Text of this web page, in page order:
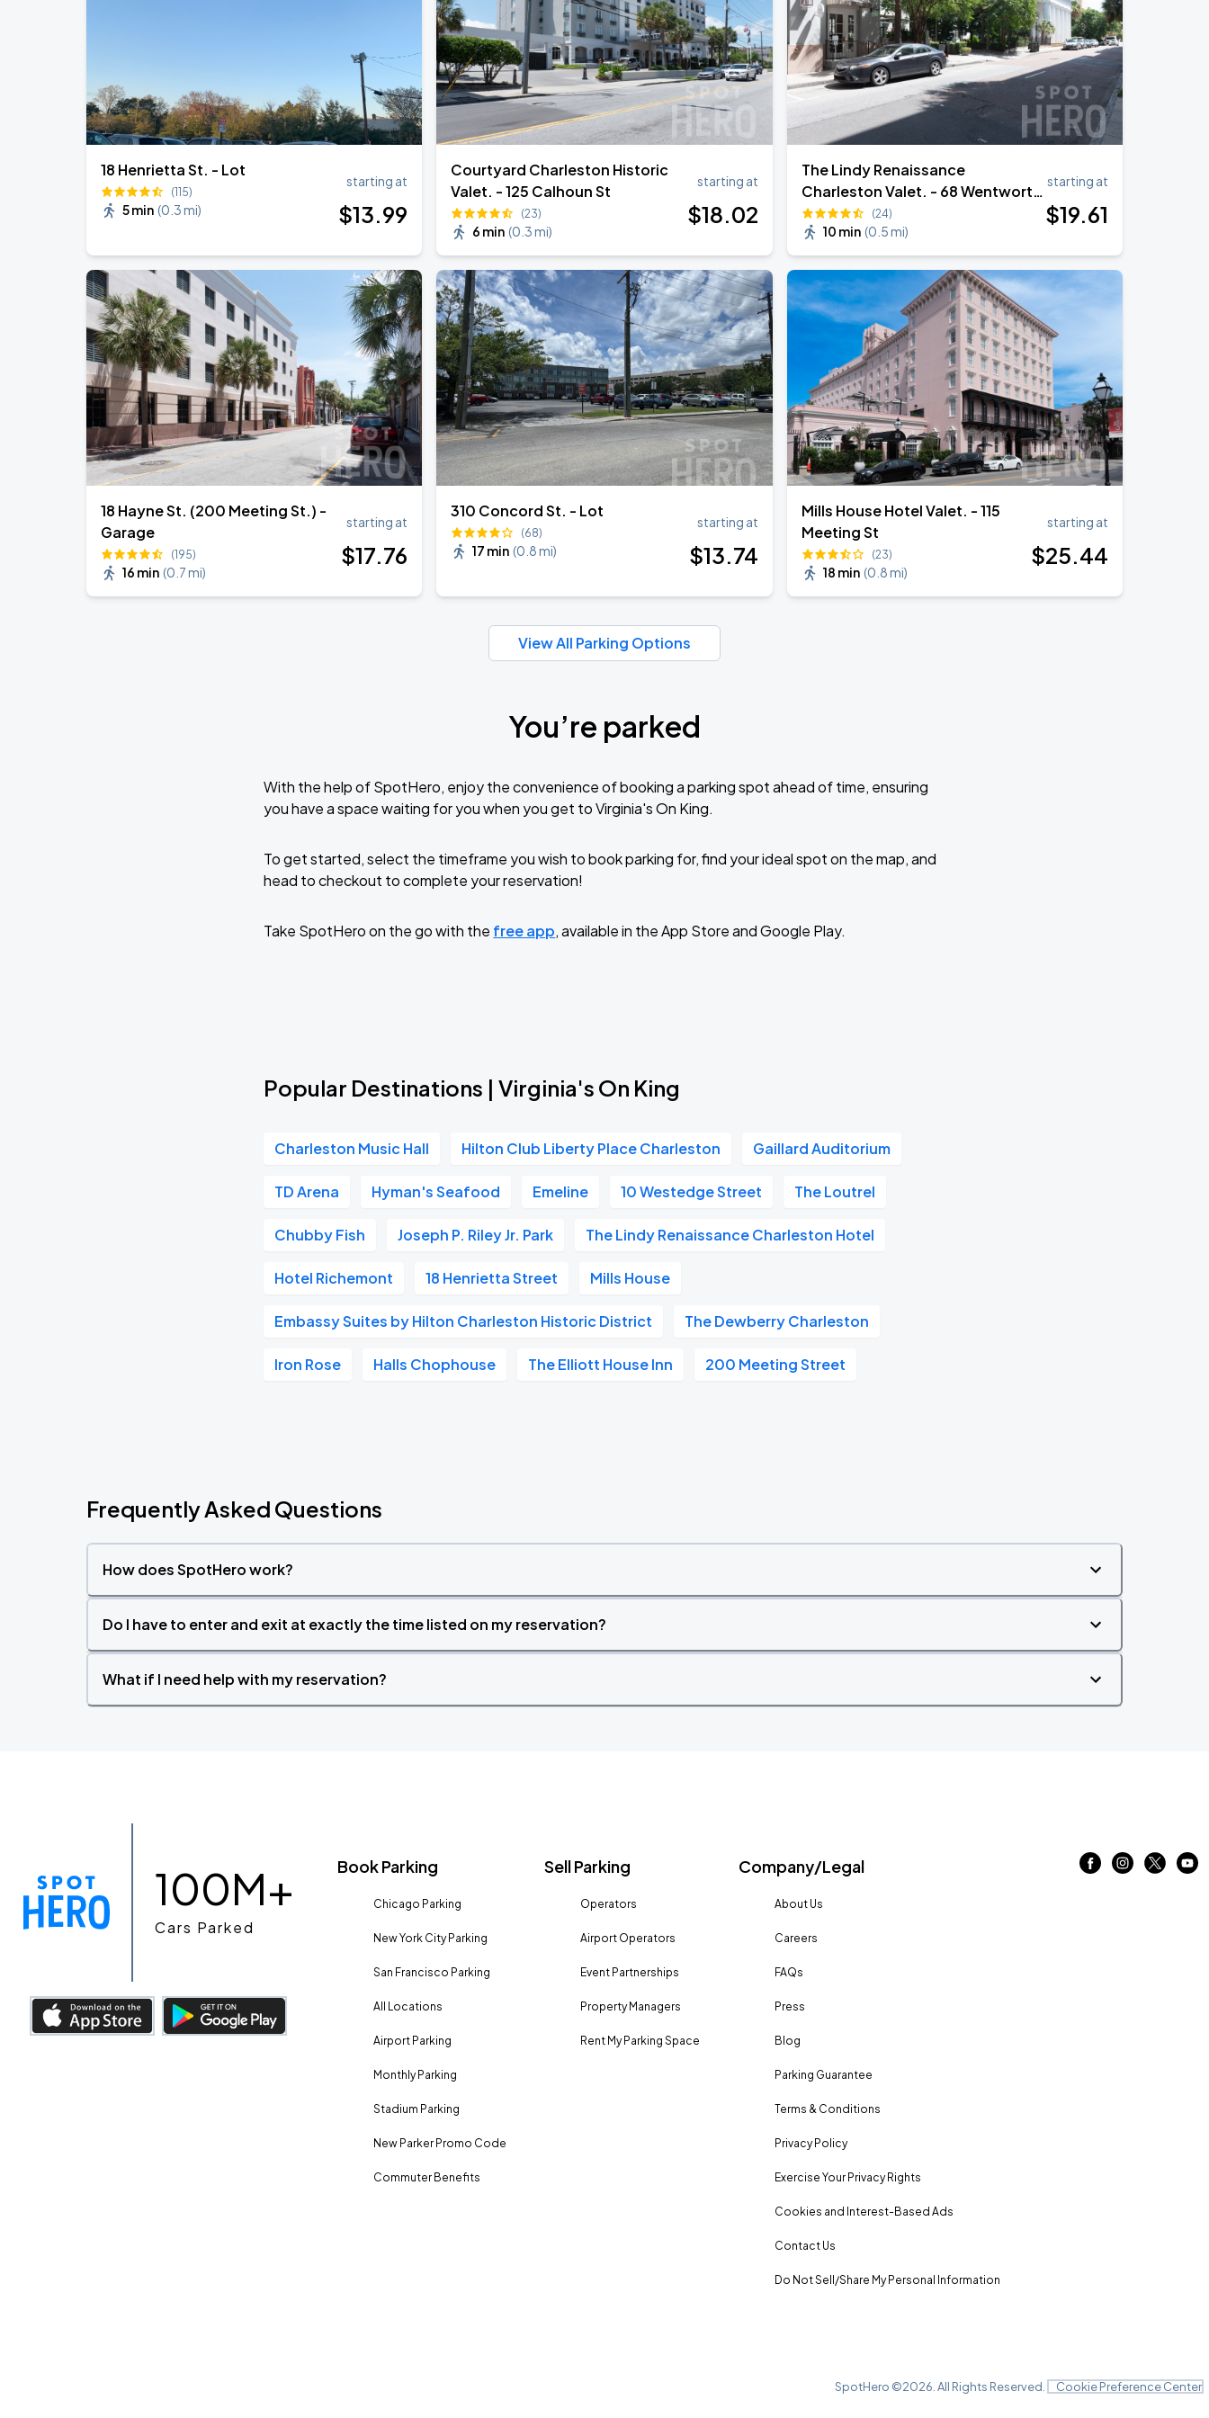
18 Henrietta St. - Lot
(115)
5 min (0.3 mi)
starting at
$13.99
Courtyard Charleston Historic
Valet. - 125 Calhoun St
(23)
6 min (0.3 mi)
starting at
$18.02
The Lindy Renaissance
Charleston Valet. - 68 Wentworth
St
(24)
10 min (0.5 mi)
starting at
$19.61
18 Hayne St. (200 Meeting St.) -
Garage
(195)
16 min (0.7 mi)
starting at
$17.76
310 Concord St. - Lot
(68)
17 min (0.8 mi)
starting at
$13.74
Mills House Hotel Valet. - 115
Meeting St
(23)
18 min (0.8 mi)
starting at
$25.44
View All Parking Options
You’re parked
With the help of SpotHero, enjoy the convenience of booking a parking spot ahead of time, ensuring
you have a space waiting for you when you get to Virginia's On King.
To get started, select the timeframe you wish to book parking for, find your ideal spot on the map, and
head to checkout to complete your reservation!
Take SpotHero on the go with the free app, available in the App Store and Google Play.
Popular Destinations | Virginia's On King
Charleston Music Hall Hilton Club Liberty Place Charleston Gaillard Auditorium
TD Arena Hyman's Seafood Emeline 10 Westedge Street The Loutrel
Chubby Fish Joseph P. Riley Jr. Park The Lindy Renaissance Charleston Hotel
Hotel Richemont 18 Henrietta Street Mills House
Embassy Suites by Hilton Charleston Historic District The Dewberry Charleston
Iron Rose Halls Chophouse The Elliott House Inn 200 Meeting Street
Frequently Asked Questions
How does SpotHero work?
Do I have to enter and exit at exactly the time listed on my reservation?
What if I need help with my reservation?
100M+
Cars Parked
Book Parking
Chicago Parking
New York City Parking
San Francisco Parking
All Locations
Airport Parking
Monthly Parking
Stadium Parking
New Parker Promo Code
Commuter Benefits
Sell Parking
Operators
Airport Operators
Event Partnerships
Property Managers
Rent My Parking Space
Company/Legal
About Us
Careers
FAQs
Press
Blog
Parking Guarantee
Terms & Conditions
Privacy Policy
Exercise Your Privacy Rights
Cookies and Interest-Based Ads
Contact Us
Do Not Sell/Share My Personal Information
SpotHero ©2026 . All Rights Reserved. Cookie Preference Center